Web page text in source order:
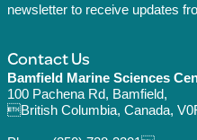
newsletter to receive updates
Contact Us
Bamfield Marine Sciences
100 Pachena Rd, Bamfield,
British Columbia, Canada,